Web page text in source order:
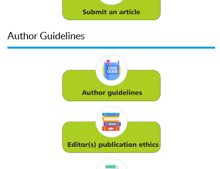
Author Guidelines